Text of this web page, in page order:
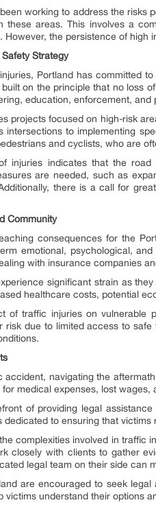
working to address the
areas. This involves a
the persistence of high
Strategy
Portland has committed
on the principle that no loss
education, enforcement,
projects focused on high-risk
to implementing
and cyclists, who are
injuries indicates that the
are needed, such as
there is a call for
Community
consequences for the
emotional, psychological,
with insurance companies
significant strain as
healthcare costs, potential
traffic injuries on vulnerable
due to limited access to
navigating the
medical expenses, lost
of providing legal
to ensuring that
complexities involved in
closely with clients to gather
legal team on their side can
are encouraged to seek
victims understand their options